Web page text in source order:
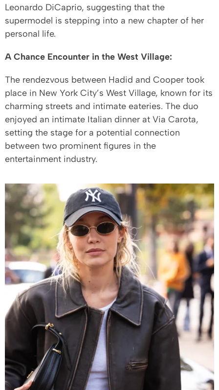
Leonardo DiCaprio, suggesting that the
supermodel is stepping into a new chapter of her
personal life.
A Chance Encounter in the West Village:
The rendezvous between Hadid and Cooper took
place in New York City’s West Village, known for its
charming streets and intimate eateries. The duo
enjoyed an intimate Italian dinner at Via Carota,
setting the stage for a potential connection
between two prominent figures in the
entertainment industry.